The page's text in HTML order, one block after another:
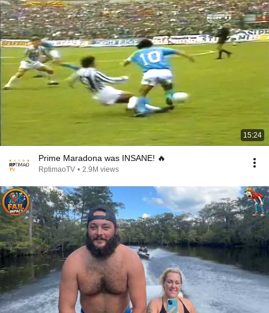
15:24
Prime Maradona was INSANE! 🔥
RptimaoTV • 2.9M views